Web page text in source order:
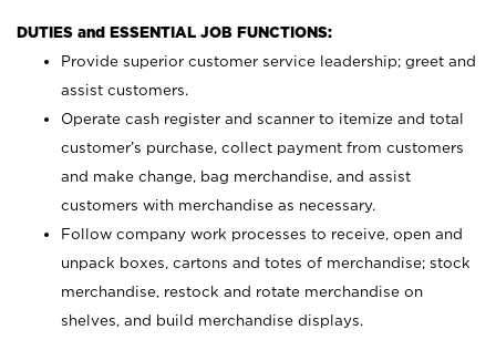
DUTIES and ESSENTIAL JOB FUNCTIONS:
Provide superior customer service leadership; greet and
assist customers.
Operate cash register and scanner to itemize and total
customer’s purchase, collect payment from customers
and make change, bag merchandise, and assist
customers with merchandise as necessary.
Follow company work processes to receive, open and
unpack boxes, cartons and totes of merchandise; stock
merchandise, restock and rotate merchandise on
shelves, and build merchandise displays.